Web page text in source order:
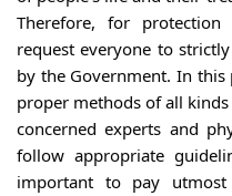
Therefore, for
request everyone to
by the Government. In
proper methods of all
concerned experts and
follow appropriate
important to pay